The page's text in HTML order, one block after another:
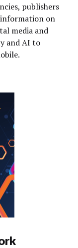
publishers
on
media and
and AI to